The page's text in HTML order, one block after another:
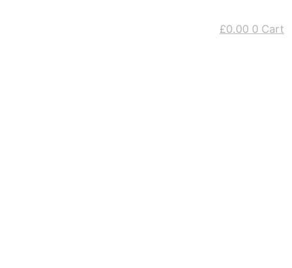
£0.00 0 Cart